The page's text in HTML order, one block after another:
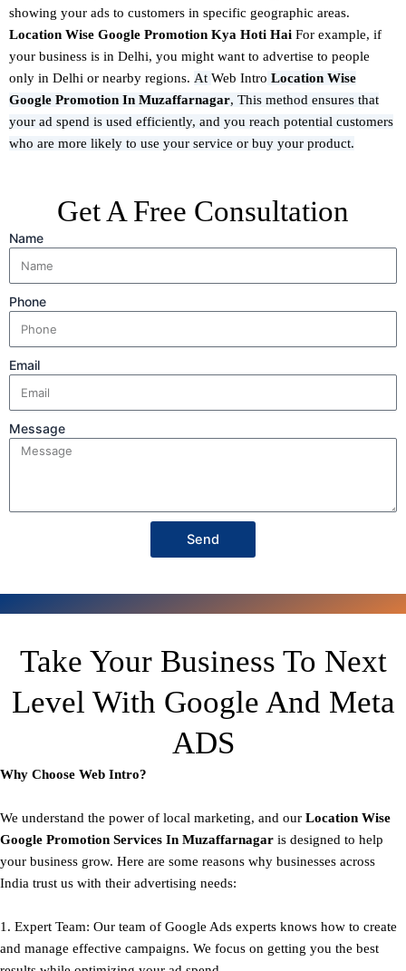
showing your ads to customers in specific geographic areas.
Location Wise Google Promotion Kya Hoti Hai For example, if
your business is in Delhi, you might want to advertise to people
only in Delhi or nearby regions. At Web Intro Location Wise
Google Promotion In Muzaffarnagar, This method ensures that
your ad spend is used efficiently, and you reach potential customers
who are more likely to use your service or buy your product.
Get A Free Consultation
Name
Phone
Email
Message
Send
Take Your Business To Next
Level With Google And Meta
ADS
Why Choose Web Intro?
We understand the power of local marketing, and our Location Wise
Google Promotion Services In Muzaffarnagar is designed to help
your business grow. Here are some reasons why businesses across
India trust us with their advertising needs:
1. Expert Team: Our team of Google Ads experts knows how to create
and manage effective campaigns. We focus on getting you the best